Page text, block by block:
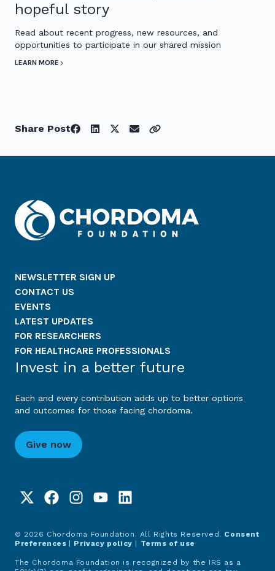
hopeful story
Read about recent progress, new resources, and
opportunities to participate in our shared mission
LEARN MORE
Share Post
NEWSLETTER SIGN UP
CONTACT US
EVENTS
LATEST UPDATES
FOR RESEARCHERS
FOR HEALTHCARE PROFESSIONALS
Invest in a better future
Each and every contribution adds up to better options
and outcomes for those facing chordoma.
Give now
© 2026 Chordoma Foundation. All Rights Reserved. Consent
Preferences
Privacy policy Terms of use
The Chordoma Foundation is recognized by the IRS as a